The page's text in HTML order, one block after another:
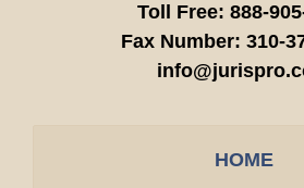
Toll Free: 888-
Fax Number: 310-
HOME